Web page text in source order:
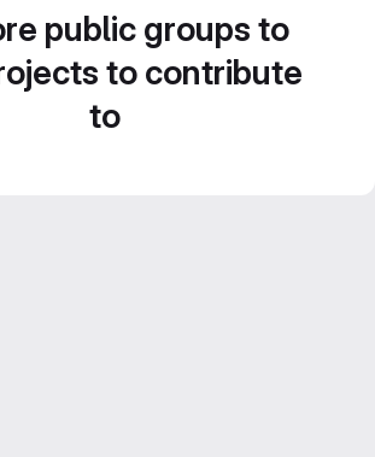
public groups to
to contribute
to